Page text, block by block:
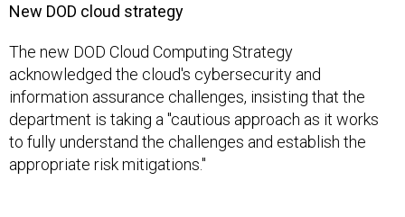
New DOD cloud strategy
The new DOD Cloud Computing Strategy
acknowledged the cloud's cybersecurity and
information assurance challenges, insisting that the
department is taking a "cautious approach as it works
to fully understand the challenges and establish the
appropriate risk mitigations."